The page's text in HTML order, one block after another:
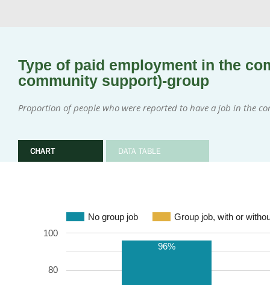
Type of paid employment in the
community support)-group
Proportion of people who were reported to have a job in the
CHART DATA TABLE
No group job Group job, with or
80
100
96%